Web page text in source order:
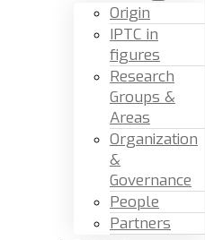
Origin
IPTC in
figures
Research
Groups &
Areas
Organization
&
Governance
People
Partners